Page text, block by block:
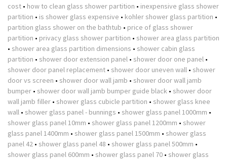
cost • how to clean glass shower partition • inexpensive glass shower
partition • is shower glass expensive • kohler shower glass partition •
partition glass shower on the bathtub • price of glass shower
partition • privacy glass shower partition • shower area glass partition
• shower area glass partition dimensions • shower cabin glass
partition • shower door extension panel • shower door one panel •
shower door panel replacement • shower door uneven wall • shower
door vs screen • shower door wall jamb • shower door wall jamb
bumper • shower door wall jamb bumper guide black • shower door
wall jamb filler • shower glass cubicle partition • shower glass knee
wall • shower glass panel - bunnings • shower glass panel 1000mm •
shower glass panel 10mm • shower glass panel 1200mm • shower
glass panel 1400mm • shower glass panel 1500mm • shower glass
panel 42 • shower glass panel 48 • shower glass panel 500mm •
shower glass panel 600mm • shower glass panel 70 • shower glass